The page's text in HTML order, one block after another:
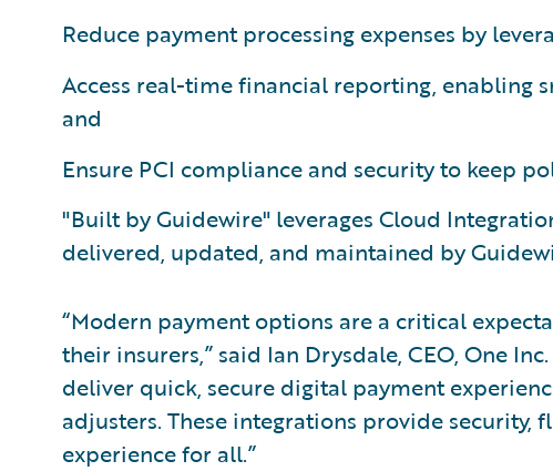
Reduce payment processing expenses by
Access real-time financial reporting, enabling
and
Ensure PCI compliance and security to keep
"Built by Guidewire" leverages Cloud
delivered, updated, and maintained by
“Modern payment options are a critical
their insurers,” said Ian Drysdale, CEO, One
deliver quick, secure digital payment
adjusters. These integrations provide
experience for all.”